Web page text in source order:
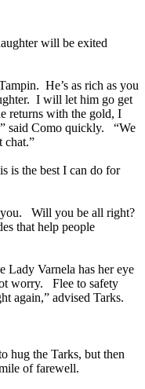
will be exited
He’s as rich as you
I will let him go get
returns with the gold, I
said Como quickly. “We
chat.”
is the best I can do for
Will you be all right?
that help people
Lady Varnela has her eye
worry. Flee to safety
again,” advised Tarks.
hug the Tarks, but then
of farewell.